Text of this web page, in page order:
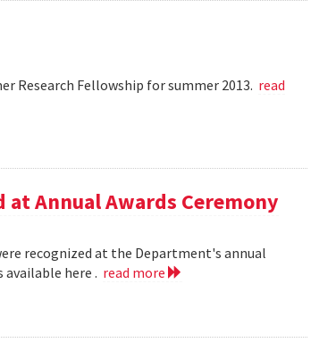
Research Fellowship for summer 2013. read
at Annual Awards Ceremony
recognized at the Department's annual
here . read more